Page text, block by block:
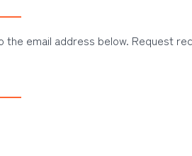
email address below. Request